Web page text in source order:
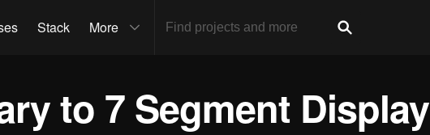
Stack More
to 7 Segment Display